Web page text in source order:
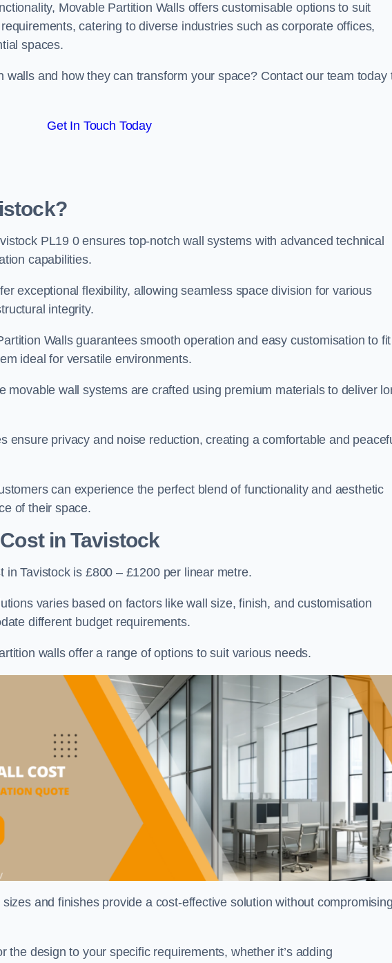
Movable Partition Walls offers customisable options to suit
catering to diverse industries such as corporate offices,
spaces.
walls and how they can transform your space? Contact our team today
Get In Touch Today
PL19 0 ensures top-notch wall systems with advanced technical
capabilities.
exceptional flexibility, allowing seamless space division for various
integrity.
Walls guarantees smooth operation and easy customisation to fit
ideal for versatile environments.
movable wall systems are crafted using premium materials to deliver
ensure privacy and noise reduction, creating a comfortable and
can experience the perfect blend of functionality and aesthetic
of their space.
in Tavistock
Tavistock is £800 – £1200 per linear metre.
varies based on factors like wall size, finish, and customisation
different budget requirements.
walls offer a range of options to suit various needs.
and finishes provide a cost-effective solution without
the design to your specific requirements, whether it’s adding